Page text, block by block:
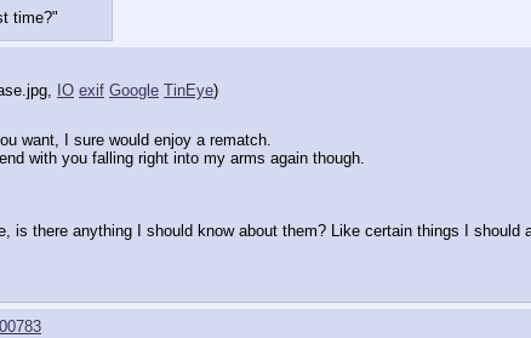
time?"
, IO exif Google TinEye)
want, I sure would enjoy a rematch.
with you falling right into my arms again though.
is there anything I should know about them? Like certain things I should